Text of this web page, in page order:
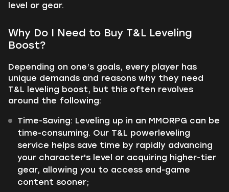
level or gear.
Why Do I Need to Buy T&L Leveling
Boost?
Depending on one’s goals, every player has
unique demands and reasons why they need
T&L leveling boost, but this often revolves
around the following:
Time-Saving: Leveling up in an MMORPG can be
time-consuming. Our T&L powerleveling
service helps save time by rapidly advancing
your character's level or acquiring higher-tier
gear, allowing you to access end-game
content sooner;